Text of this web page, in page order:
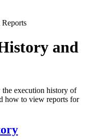
and
execution history of
how to view reports for